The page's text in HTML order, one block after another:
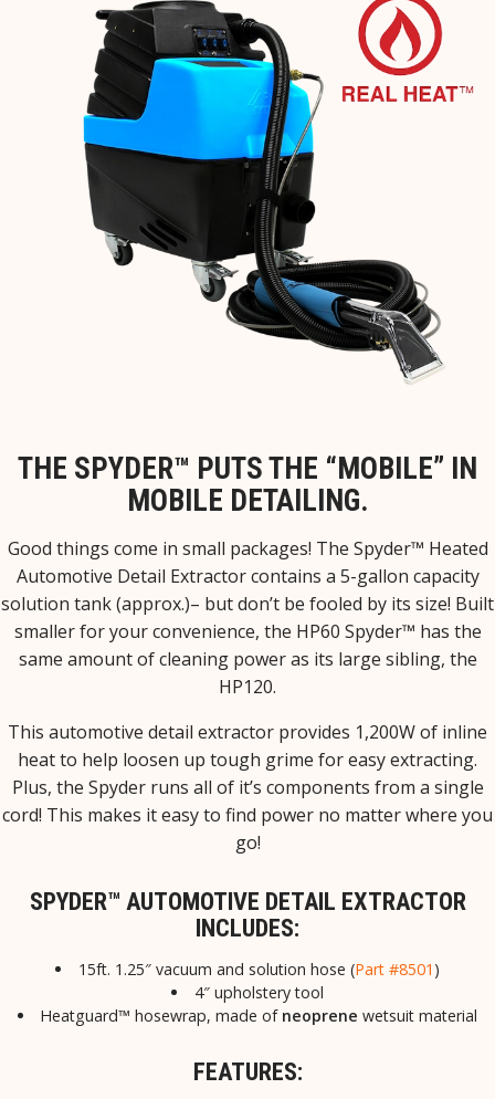
THE SPYDER™ PUTS THE “MOBILE” IN
MOBILE DETAILING.
Good things come in small packages! The Spyder™ Heated
Automotive Detail Extractor contains a 5-gallon capacity
solution tank (approx.)– but don’t be fooled by its size! Built
smaller for your convenience, the HP60 Spyder™ has the
same amount of cleaning power as its large sibling, the
HP120.
This automotive detail extractor provides 1,200W of inline
heat to help loosen up tough grime for easy extracting.
Plus, the Spyder runs all of it’s components from a single
cord! This makes it easy to find power no matter where you
go!
SPYDER™ AUTOMOTIVE DETAIL EXTRACTOR
INCLUDES:
15ft. 1.25″ vacuum and solution hose (Part #8501 )
4″ upholstery tool
Heatguard™ hosewrap, made of neoprene wetsuit material
FEATURES: